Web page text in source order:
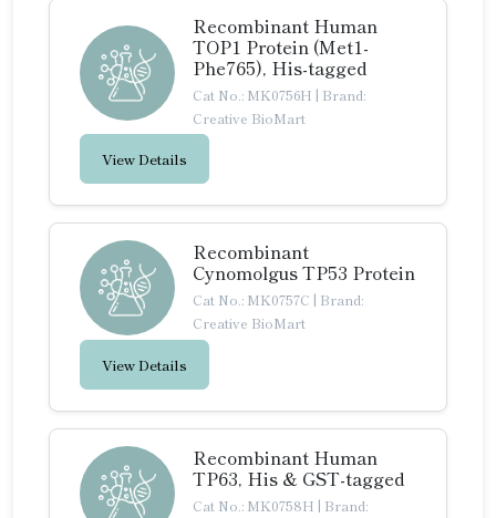
Recombinant Human
TOP1 Protein (Met1-
Phe765), His-tagged
Cat No.: MK0756H | Brand:
Creative BioMart
View Details
Recombinant
Cynomolgus TP53 Protein
Cat No.: MK0757C | Brand:
Creative BioMart
View Details
Recombinant Human
TP63, His & GST-tagged
Cat No.: MK0758H | Brand: